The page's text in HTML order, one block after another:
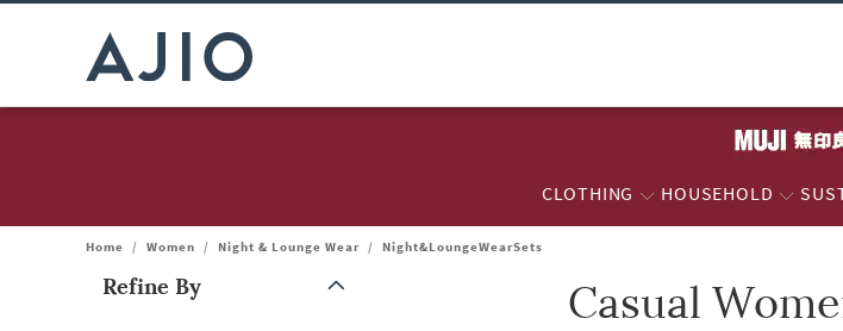
CLOTHING HOUSEHOLD
Home / Women / Night & Lounge Wear / Night&LoungeWearSets
Refine By
Note: When an option is selected, it may move to the top of the list.Casual